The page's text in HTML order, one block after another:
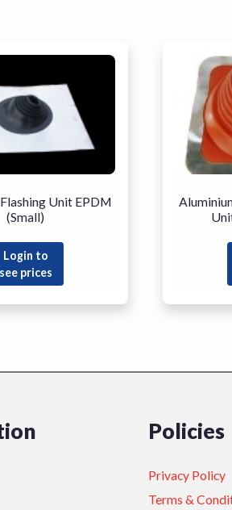
Unit EPDM
(Small)
Login to
see prices
Policies
Privacy Policy
Terms &